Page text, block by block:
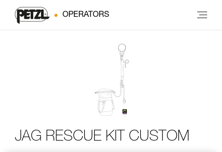
OPERATORS
JAG RESCUE KIT CUSTOM